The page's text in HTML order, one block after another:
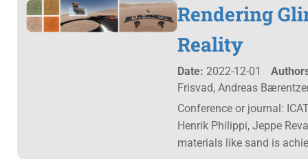
Rendering
Reality
Date: 2022-12-01
Frisvad, Andreas
Conference or journal:
Henrik Philippi, Jeppe
materials like sand is